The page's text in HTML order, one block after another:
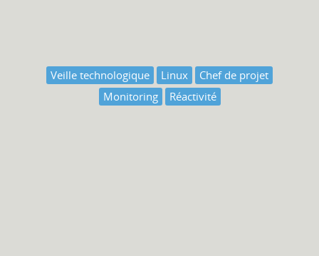
Veille technologique Linux
Chef de projet
Monitoring
Réactivité